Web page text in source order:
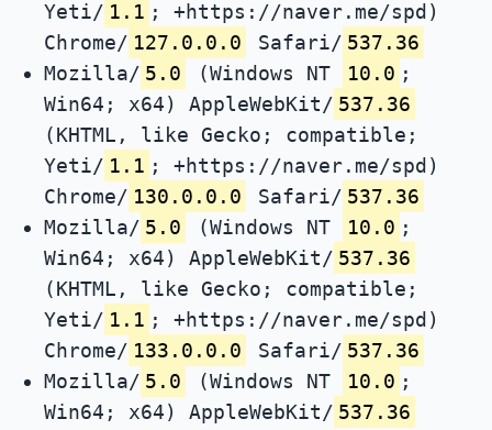
Yeti/ 1.1 ; +https://naver.me/spd)
Chrome/ 127.0.0.0 Safari/ 537.36
Mozilla/ 5.0 (Windows NT 10.0 ;
Win64; x64) AppleWebKit/ 537.36
(KHTML, like Gecko; compatible;
Yeti/ 1.1 ; +https://naver.me/spd)
Chrome/ 130.0.0.0 Safari/ 537.36
Mozilla/ 5.0 (Windows NT 10.0 ;
Win64; x64) AppleWebKit/ 537.36
(KHTML, like Gecko; compatible;
Yeti/ 1.1 ; +https://naver.me/spd)
Chrome/ 133.0.0.0 Safari/ 537.36
Mozilla/ 5.0 (Windows NT 10.0 ;
Win64; x64) AppleWebKit/ 537.36